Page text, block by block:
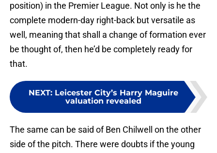
position) in the Premier League. Not only is he the
complete modern-day right-back but versatile as
well, meaning that shall a change of formation ever
be thought of, then he’d be completely ready for
that.
NEXT: Leicester City’s Harry Maguire
valuation revealed
The same can be said of Ben Chilwell on the other
side of the pitch. There were doubts if the young